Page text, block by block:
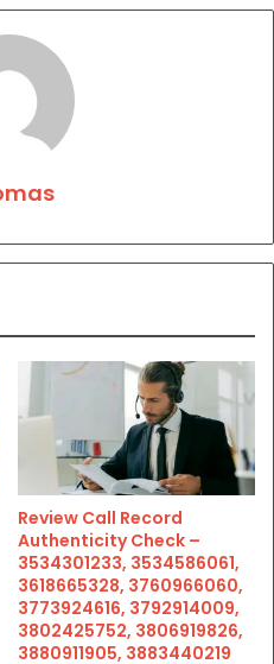
Review Call Record
Authenticity Check –
3534301233, 3534586061,
3618665328, 3760966060,
3773924616, 3792914009,
3802425752, 3806919826,
3880911905, 3883440219